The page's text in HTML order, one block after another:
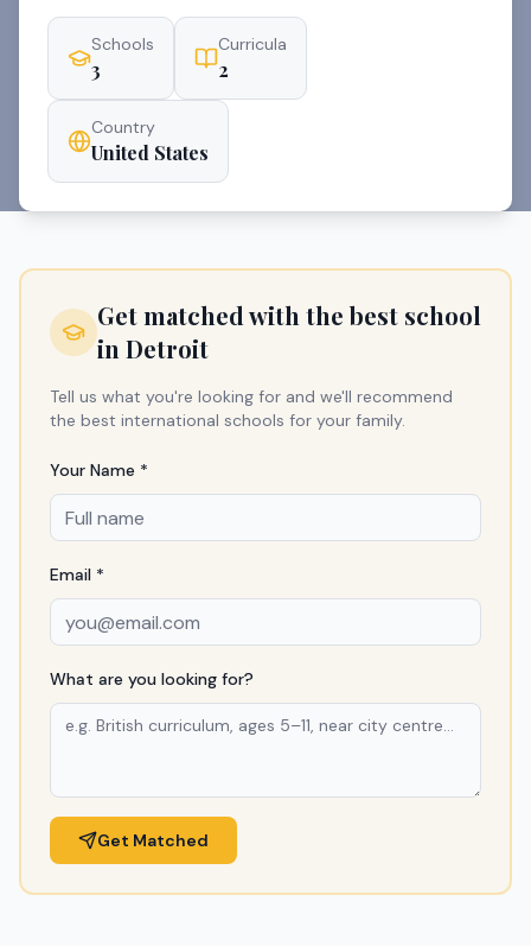
Schools
3
Curricula
2
Country
United States
Get matched with the best school
in Detroit
Tell us what you're looking for and we'll recommend
the best international schools for your family.
Your Name *
Email *
What are you looking for?
Get Matched